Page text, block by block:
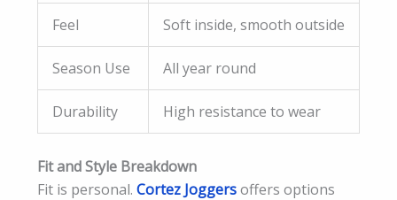
Feel Soft inside, smooth outside
Season Use All year round
Durability High resistance to wear
Fit and Style Breakdown
Fit is personal. Cortez Joggersoffers options